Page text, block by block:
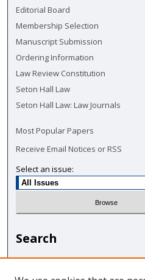
Editorial Board
Membership Selection
Manuscript Submission
Ordering Information
Law Review Constitution
Seton Hall Law
Seton Hall Law: Law Journals
Most Popular Papers
Receive Email Notices or RSS
Select an issue:
Search
Enter search terms: